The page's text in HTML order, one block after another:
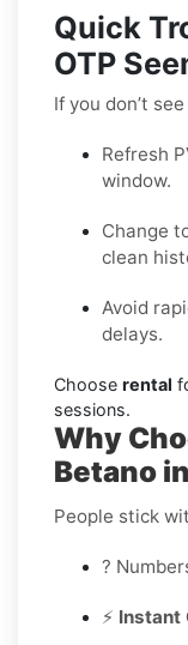
Quick
OTP
If you don’t
Refresh
window.
Change
clean
Avoid
delays.
Choose rental
sessions.
Why
Betano
People stick
?
⚡ Instant